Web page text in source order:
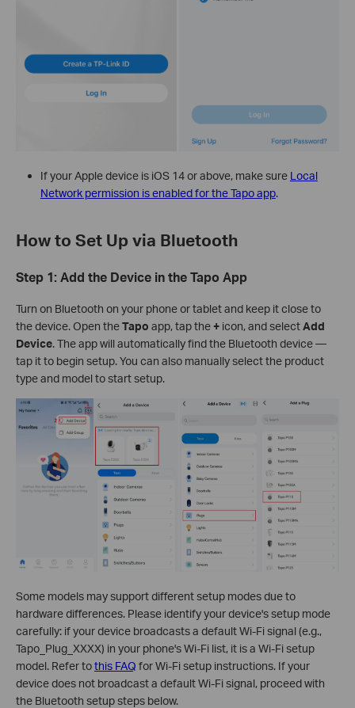
If your Apple device is iOS 14 or above, make sure Local
Network permission is enabled for the Tapo app.
How to Set Up via Bluetooth
Step 1: Add the Device in the Tapo App
Turn on Bluetooth on your phone or tablet and keep it close to
the device. Open theTapo app, tap the+ icon, and selectAdd
Device. The app will automatically find the Bluetooth device —
tap it to begin setup. You can also manually select the product
type and model to start setup.
Some models may support different setup modes due to
hardware differences. Please identify your device's setup mode
carefully: if your device broadcasts a default Wi-Fi signal (e.g.,
Tapo_Plug_XXXX) in your phone's Wi-Fi list, it is a Wi-Fi setup
model. Refer tothis FAQ for Wi-Fi setup instructions. If your
device does not broadcast a default Wi-Fi signal, proceed with
the Bluetooth setup steps below.